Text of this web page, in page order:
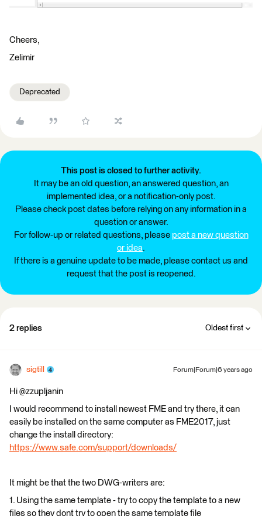
Cheers,
Zelimir
Deprecated
This post is closed to further activity.
It may be an old question, an answered question, an
implemented idea, or a notification-only post.
Please check post dates before relying on any information in a
question or answer.
For follow-up or related questions, please post a new question
or idea.
If there is a genuine update to be made, please contact us and
request that the post is reopened.
2 replies Oldest first
sigtill Forum|Forum|6 years ago
Hi @zzupljanin
I would recommend to install newest FME and try there, it can
easily be installed on the same computer as FME2017, just
change the install directory:
https://www.safe.com/support/downloads/
It might be that the two DWG-writers are:
1. Using the same template - try to copy the template to a new
files so they dont try to open the same template file